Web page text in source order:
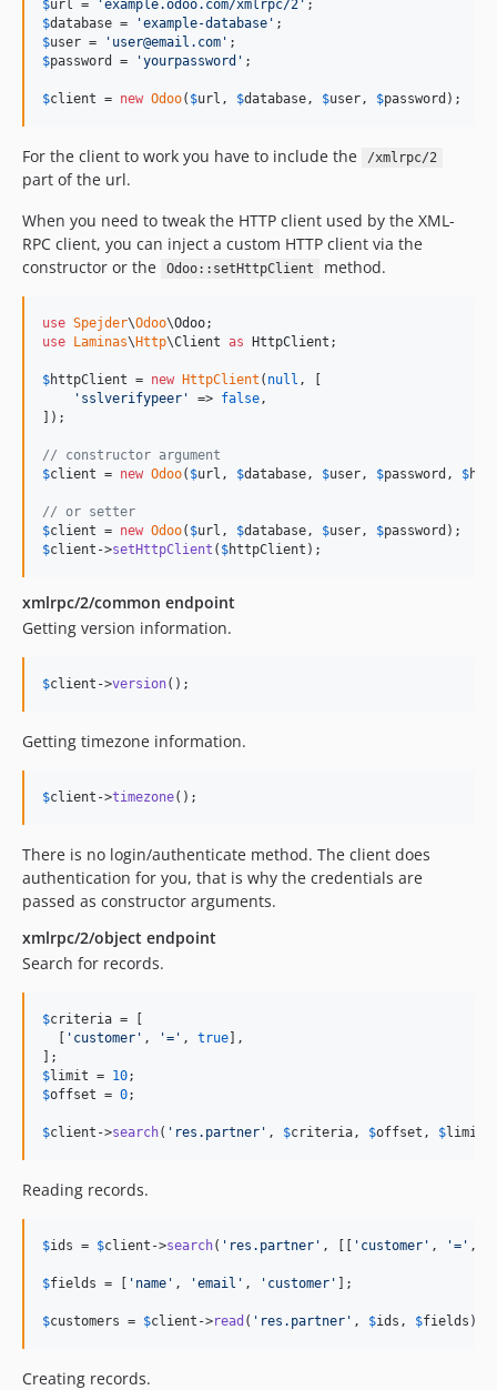
v1.0.36
v1.0.35
v1.0.33
v1.0.31
v1.0.29
v1.0.28
v1.0.25
v1.0.24
v1.0.23
v1.0.22
v1.0.21
v1.0.20
v1.0.19
v1.0.18
v1.0.16
v1.0.15
v1.0.13
v1.0.11
v1.0.9
v1.0.7
v1.0.6
v1.0.4
v1.0.3
v1.0.1
v1.0.0
$url = 'example.odoo.com/xmlrpc/2 '
$database = 'example-database '
$user = ' user@email.com '
$password = 'yourpassword ' ;
$client = new Odoo( $url , $database, $user, $password );
For the client to work you have to include the /xmlrpc/2
part of the url.
When you need to tweak the HTTP client used by the XML-
RPC client, you can inject a custom HTTP client via the
constructor or the
Odoo::setHttpClient method.
use Spejder\Odoo\Odoo
use
Laminas\ Http\Client as HttpClient ;
$httpClient = new HttpClient ( null , [
' sslverifypeer ' => false,
]);
// constructor argument
$client = new Odoo( $url , $database, $user, $password , $
// or setter
$client = new Odoo( $url , $database, $user, $password
$client ->setHttpClient ( $httpClient );
xmlrpc/2/common endpoint
Getting version information.
$client ->version();
Getting timezone information.
$client ->timezone();
There is no login/authenticate method. The client does
authentication for you, that is why the credentials are
passed as constructor arguments.
xmlrpc/2/object endpoint
Search for records.
$criteria = [
' customer ' , '= ' , true ],
$limit = 10
$offset = 0;
$client ->search( ' res.partner ' , $criteria, $offset , $limit
Reading records.
$ids = $client ->search( ' res.partner ' , [[ ' customer ' , '= ' ,
$fields = [ ' name ' , 'email ' , ' customer ' ];
$customers = $client ->read ( ' res.partner ' , $ids , $fields );
Creating records.